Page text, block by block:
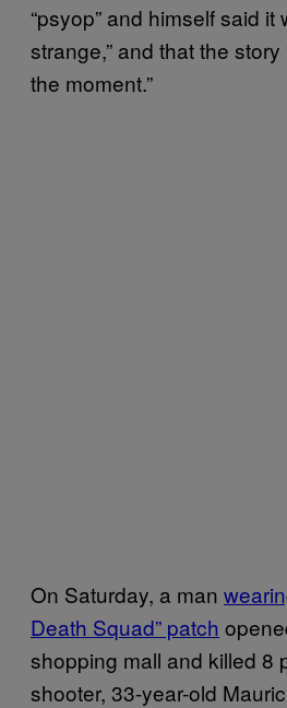
“psyop” and himself said it
strange,” and that the
the moment.”
On Saturday, a man
Death Squad” patch
shopping mall and killed 8
shooter, 33-year-old